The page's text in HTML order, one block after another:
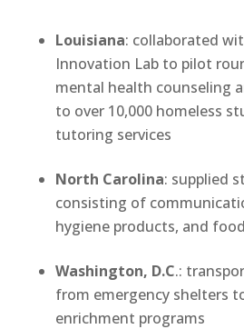
Louisiana: collaborated
Innovation Lab to pilot
mental health counseling
to over 10,000 homeless
tutoring services
North Carolina: supplied
consisting of
hygiene products, and food
Washington, D.C.:
from emergency shelters
enrichment programs